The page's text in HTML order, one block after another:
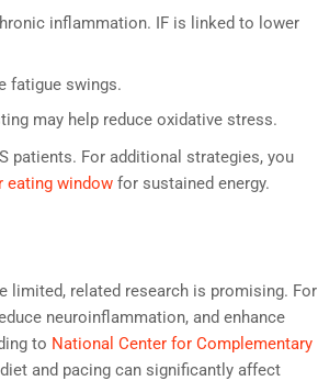
inflammation. IF is linked to lower
fatigue swings.
may help reduce oxidative stress.
patients. For additional strategies, you
eating windowfor sustained energy.
limited, related research is promising. For
neuroinflammation, and enhance
to National Center for Complementary
and pacing can significantly affect